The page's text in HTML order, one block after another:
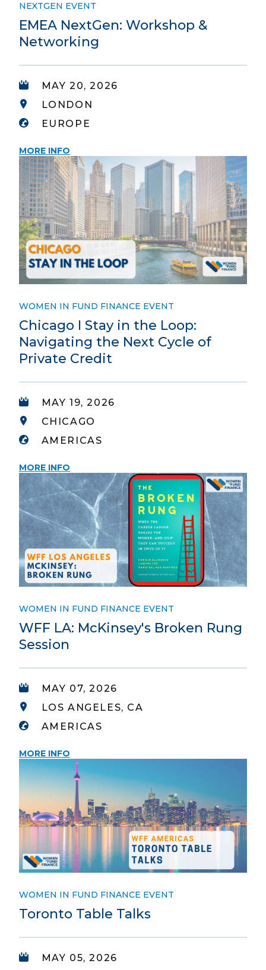
NEXTGEN EVENT
EMEA NextGen: Workshop &
Networking
MAY 20, 2026
LONDON
EUROPE
MORE INFO
WOMEN IN FUND FINANCE EVENT
Chicago I Stay in the Loop:
Navigating the Next Cycle of
Private Credit
MAY 19, 2026
CHICAGO
AMERICAS
MORE INFO
WOMEN IN FUND FINANCE EVENT
WFF LA: McKinsey's Broken Rung
Session
MAY 07, 2026
LOS ANGELES, CA
AMERICAS
MORE INFO
WOMEN IN FUND FINANCE EVENT
Toronto Table Talks
MAY 05, 2026